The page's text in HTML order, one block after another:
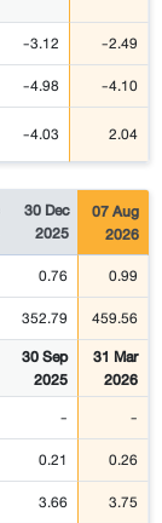
-3.12 -2.49
-4.98 -4.10
-4.03 2.04
30 Dec
2025
07 Aug
2026
0.76 0.99
352.79
459.56
30 Sep
2025
31 Mar
2026
- -
0.21 0.26
3.66 3.75